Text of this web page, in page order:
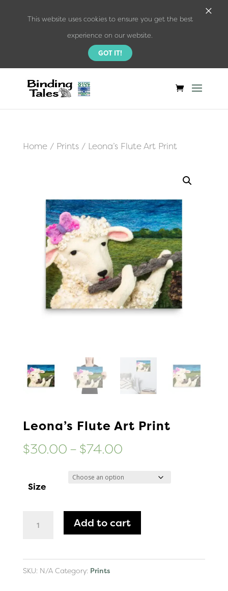
Home/ Prints/ Leona’s Flute Art Print
Leona’s Flute Art Print
$30.00 – $74.00Price
$30.00
$74.00
Size
Print
Add to cart
SKU: N/A Category: Prints
This website uses cookies to ensure you get the best
experience on our website.
GOT IT!
×